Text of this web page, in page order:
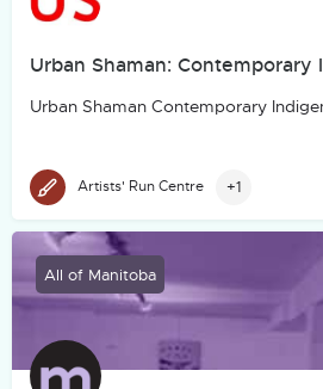
Urban Shaman: Contemporary
Urban Shaman Contemporary
Artists' Run Centre +1
All of Manitoba